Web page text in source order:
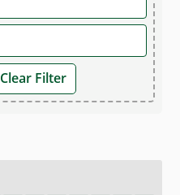
Clear Filter